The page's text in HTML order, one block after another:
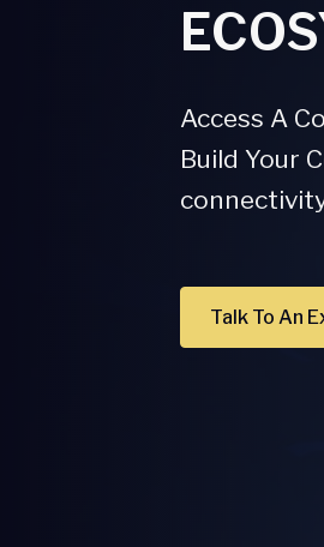
Access A
Build Your
Talk To An